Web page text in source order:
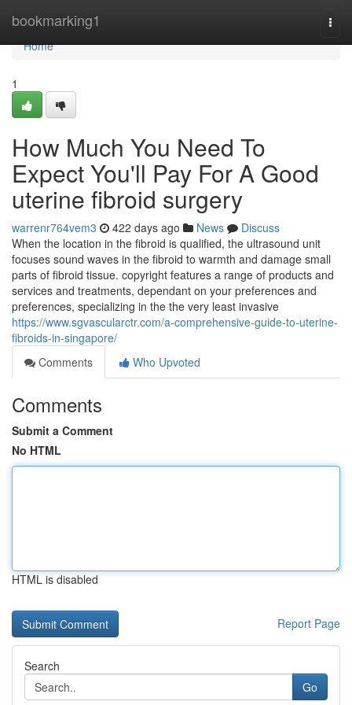
bookmarking1
Home
Home
1
How Much You Need To
Expect You'll Pay For A Good
uterine fibroid surgery
warrenr764vem3 422 days ago News
Discuss
When the location in the fibroid is qualified, the ultrasound unit
focuses sound waves in the fibroid to warmth and damage small
parts of fibroid tissue. copyright features a range of products and
services and treatments, dependant on your preferences and
preferences, specializing in the the very least invasive
https://www.sgvascularctr.com/a-comprehensive-guide-to-uterine-
fibroids-in-singapore/
Comments
Who Upvoted
Comments
Submit a Comment
No HTML
HTML is disabled
Report Page
Search
Go